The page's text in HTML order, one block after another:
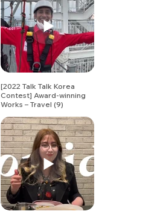
[2022 Talk Talk Korea
Contest] Award-winning
Works – Travel (9)